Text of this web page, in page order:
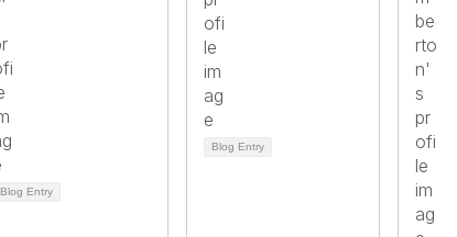
Blog Entry
Blog Entry